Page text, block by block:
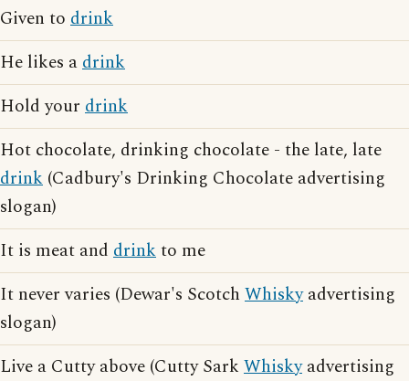
Given to drink
He likes adrink
Hold your drink
Hot chocolate, drinking chocolate - the late, late
drink (Cadbury's Drinking Chocolate advertising
slogan)
It is meat and drinkto me
It never varies (Dewar's Scotch Whiskyadvertising
slogan)
Live a Cutty above (Cutty Sark Whiskyadvertising